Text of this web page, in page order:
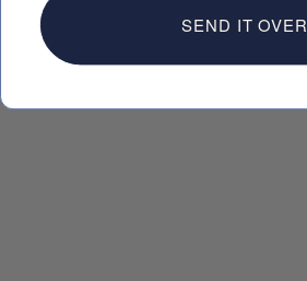
SEND IT OVER